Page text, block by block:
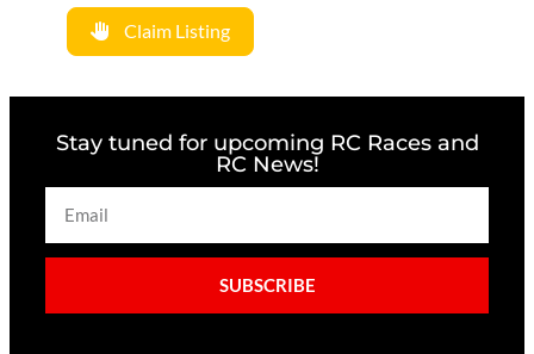
Claim Listing
Stay tuned for upcoming RC Races and
RC News!
SUBSCRIBE